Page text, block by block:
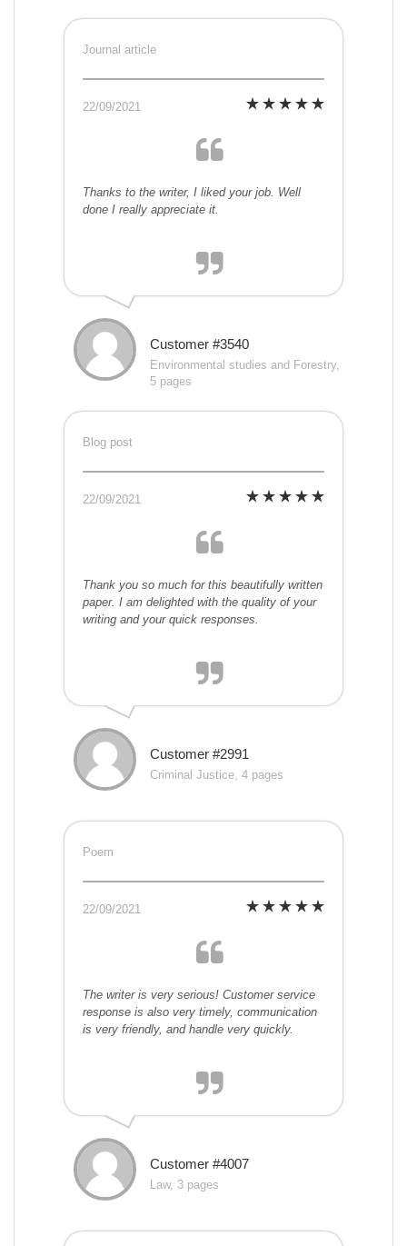
Journal article
22/09/2021
Thanks to the writer, I liked your job. Well
done I really appreciate it.
Customer #3540
Environmental studies and Forestry,
5 pages
Blog post
22/09/2021
Thank you so much for this beautifully written
paper. I am delighted with the quality of your
writing and your quick responses.
Customer #2991
Criminal Justice, 4 pages
Poem
22/09/2021
The writer is very serious! Customer service
response is also very timely, communication
is very friendly, and handle very quickly.
Customer #4007
Law, 3 pages